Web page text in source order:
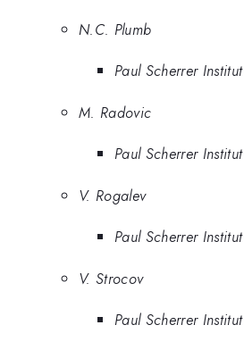
N.C. Plumb
Paul Scherrer Institut
M. Radovic
Paul Scherrer Institut
V. Rogalev
Paul Scherrer Institut
V. Strocov
Paul Scherrer Institut